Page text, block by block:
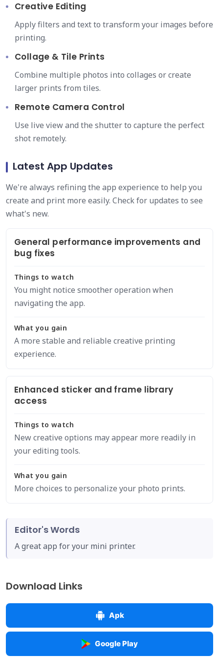
Creative Editing
Apply filters and text to transform your images before
printing.
Collage & Tile Prints
Combine multiple photos into collages or create
larger prints from tiles.
Remote Camera Control
Use live view and the shutter to capture the perfect
shot remotely.
Latest App Updates
We're always refining the app experience to help you
create and print more easily. Check for updates to see
what's new.
General performance improvements and
bug fixes
Things to watch
You might notice smoother operation when
navigating the app.
What you gain
A more stable and reliable creative printing
experience.
Enhanced sticker and frame library
access
Things to watch
New creative options may appear more readily in
your editing tools.
What you gain
More choices to personalize your photo prints.
Editor's Words
A great app for your mini printer.
Download Links
Apk
Google Play